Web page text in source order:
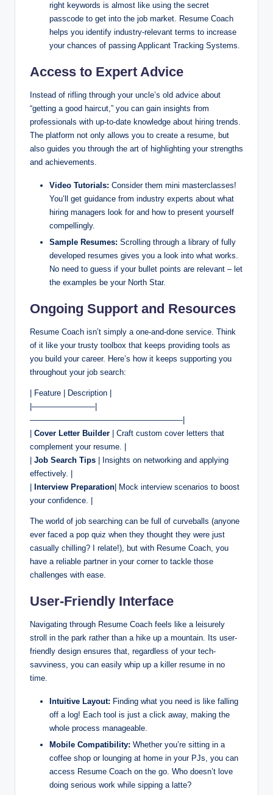
right keywords is almost like using the secret
passcode to get into the job market. Resume Coach
helps you identify industry-relevant terms to increase
your chances of passing Applicant Tracking Systems.
Access to Expert Advice
Instead of rifling through your uncle’s old advice about
“getting a good haircut,” you can gain insights from
professionals with up-to-date knowledge about hiring trends.
The platform not only allows you to create a resume, but
also guides you through the art of highlighting your strengths
and achievements.
Video Tutorials: Consider them mini masterclasses!
You’ll get guidance from industry experts about what
hiring managers look for and how to present yourself
compellingly.
Sample Resumes: Scrolling through a library of fully
developed resumes gives you a look into what works.
No need to guess if your bullet points are relevant – let
the examples be your North Star.
Ongoing Support and Resources
Resume Coach isn’t simply a one-and-done service. Think
of it like your trusty toolbox that keeps providing tools as
you build your career. Here’s how it keeps supporting you
throughout your job search:
| Feature | Description |
|————————|
———————————————————-|
Cover Letter Builder | Craft custom cover letters that
complement your resume. |
Job Search Tips | Insights on networking and applying
effectively. |
Interview Preparation | Mock interview scenarios to boost
your confidence. |
The world of job searching can be full of curveballs (anyone
ever faced a pop quiz when they thought they were just
casually chilling? I relate!), but with Resume Coach, you
have a reliable partner in your corner to tackle those
challenges with ease.
User-Friendly Interface
Navigating through Resume Coach feels like a leisurely
stroll in the park rather than a hike up a mountain. Its user-
friendly design ensures that, regardless of your tech-
savviness, you can easily whip up a killer resume in no
time.
Intuitive Layout: Finding what you need is like falling
off a log! Each tool is just a click away, making the
whole process manageable.
Mobile Compatibility: Whether you’re sitting in a
coffee shop or lounging at home in your PJs, you can
access Resume Coach on the go. Who doesn’t love
doing serious work while sipping a latte?